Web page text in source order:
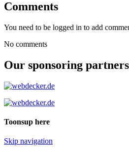
Comments
You need to be logged in to add
No comments
Our sponsoring partners
Toonsup here
Skip navigation